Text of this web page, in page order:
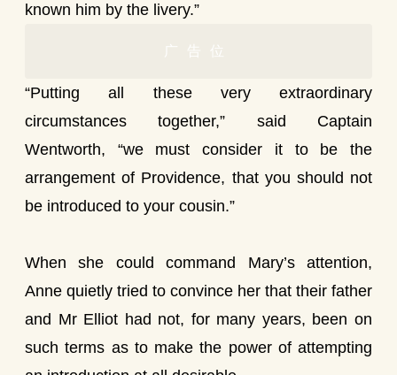
known him by the livery.”
广告位
“Putting all these very extraordinary
circumstances together,” said Captain
Wentworth, “we must consider it to be the
arrangement of Providence, that you should not
be introduced to your cousin.”
When she could command Mary’s attention,
Anne quietly tried to convince her that their father
and Mr Elliot had not, for many years, been on
such terms as to make the power of attempting